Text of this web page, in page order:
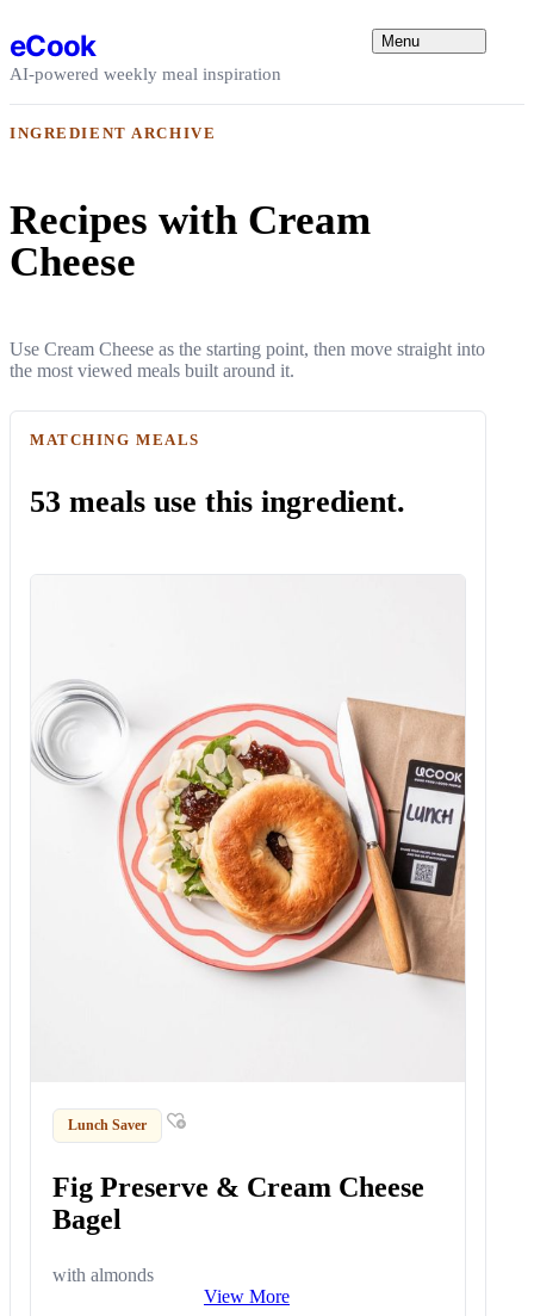
eCook
AI-powered weekly meal inspiration
Menu
INGREDIENT ARCHIVE
Recipes with Cream
Cheese
Use Cream Cheese as the starting point, then move straight into
the most viewed meals built around it.
MATCHING MEALS
53 meals use this ingredient.
Lunch Saver
Fig Preserve & Cream Cheese
Bagel
with almonds
View More